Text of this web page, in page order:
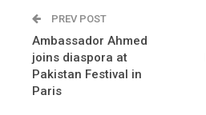
PREV POST
Ambassador Ahmed
joins diaspora at
Pakistan Festival in
Paris